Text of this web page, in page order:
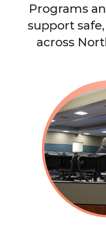
Programs
support
across